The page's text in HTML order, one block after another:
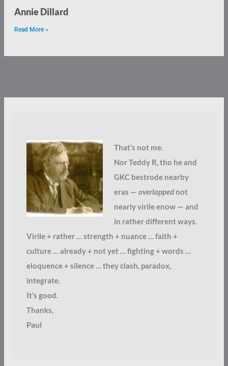
Annie Dillard
Read More »
That’s not me.
Nor Teddy R, tho he and
GKC bestrode nearby
eras — overlappednot
nearly virile enow — and
in rather different ways.
Virile + rather … strength + nuance … faith +
culture … already + not yet … fighting + words …
eloquence + silence … they clash, paradox,
integrate.
It’s good.
Thanks,
Paul